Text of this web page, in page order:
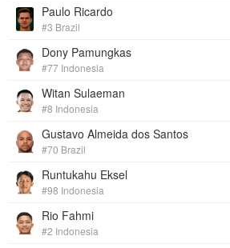
Paulo Ricardo
#3 Brazil
Dony Pamungkas
#77 Indonesia
Witan Sulaeman
#8 Indonesia
Gustavo Almeida dos Santos
#70 Brazil
Runtukahu Eksel
#98 Indonesia
Rio Fahmi
#2 Indonesia